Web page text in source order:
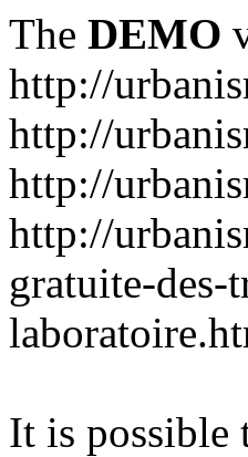
The DEMO
http://
http://
http://
http://
gratuite-des-
It is possible